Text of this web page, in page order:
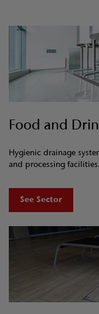
Food and
Hygienic drainage
and processing facilities.
See Sector